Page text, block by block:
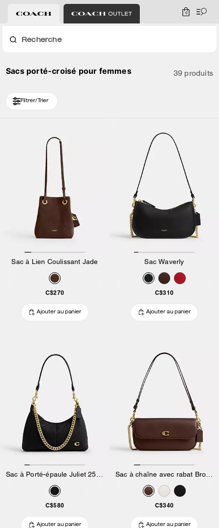
0
Recherche
Sacs porté-croisé pour femmes 39 produits
Filtrer/Trier
Sac à Lien Coulissant Jade
C$270
Ajouter au panier
Sac Waverly
C$310
Ajouter au panier
C$580
Ajouter au panier
C$340
Ajouter au panier